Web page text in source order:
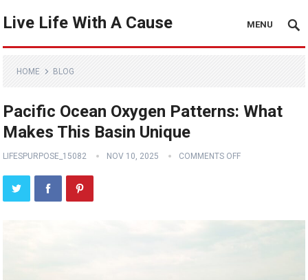
Live Life With A Cause MENU
HOME BLOG
Pacific Ocean Oxygen Patterns: What
Makes This Basin Unique
LIFESPURPOSE_15082 NOV 10, 2025 COMMENTS OFF